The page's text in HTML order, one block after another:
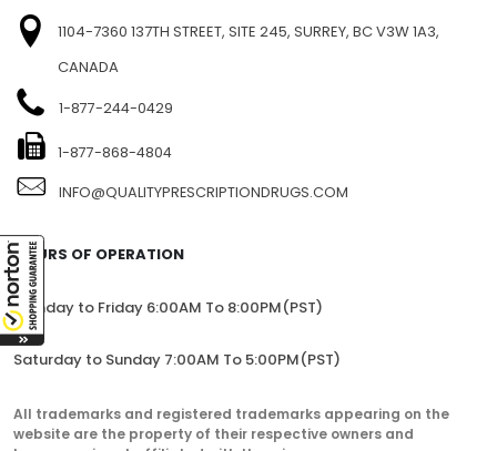
FIND US
1104-7360 137TH STREET, SITE 245, SURREY, BC V3W 1A3,
INFO@QUALITYPRESCRIPTIONDRUGS.COM
HOURS OF OPERATION
Monday to Friday 6:00AM To 8:00PM(PST)
Saturday to Sunday 7:00AM To 5:00PM(PST)